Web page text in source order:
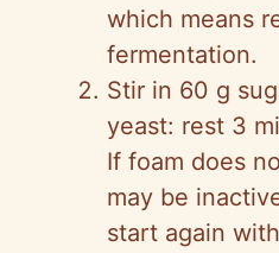
which means
fermentation.
Stir in 60 g
yeast: rest 3
If foam does
may be
start again